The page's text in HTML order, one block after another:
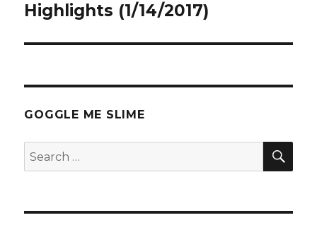
post:
Highlights (1/14/2017)
GOGGLE ME SLIME
Search
for: